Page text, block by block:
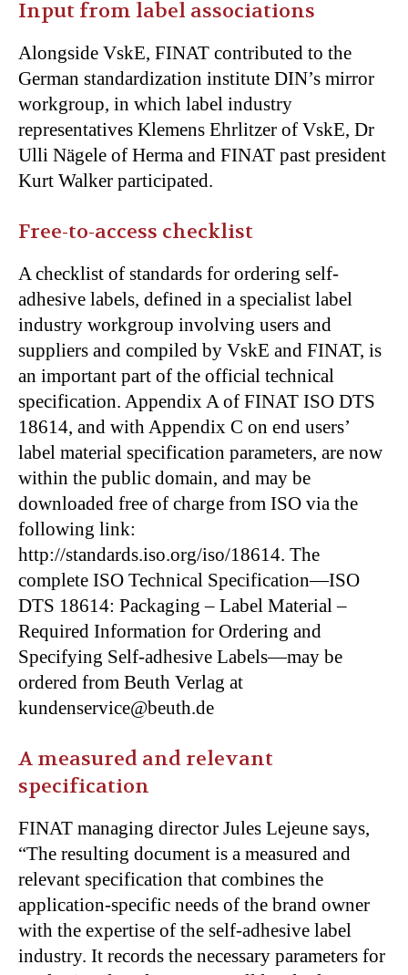
Input from label associations
Alongside VskE, FINAT contributed to the
German standardization institute DIN’s mirror
workgroup, in which label industry
representatives Klemens Ehrlitzer of VskE, Dr
Ulli Nägele of Herma and FINAT past president
Kurt Walker participated.
Free-to-access checklist
A checklist of standards for ordering self-
adhesive labels, defined in a specialist label
industry workgroup involving users and
suppliers and compiled by VskE and FINAT, is
an important part of the official technical
specification. Appendix A of FINAT ISO DTS
18614, and with Appendix C on end users’
label material specification parameters, are now
within the public domain, and may be
downloaded free of charge from ISO via the
following link:
http://standards.iso.org/iso/18614. The
complete ISO Technical Specification—ISO
DTS 18614: Packaging – Label Material –
Required Information for Ordering and
Specifying Self-adhesive Labels—may be
ordered from Beuth Verlag at
kundenservice@beuth.de
A measured and relevant
specification
FINAT managing director Jules Lejeune says,
“The resulting document is a measured and
relevant specification that combines the
application-specific needs of the brand owner
with the expertise of the self-adhesive label
industry. It records the necessary parameters for